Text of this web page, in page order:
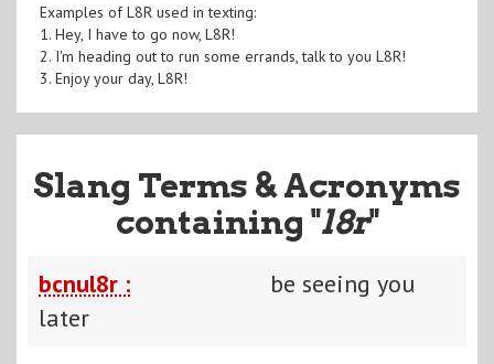
Examples of L8R used in texting:
1. Hey, I have to go now, L8R!
2. I'm heading out to run some errands, talk to you L8R!
3. Enjoy your day, L8R!
Slang Terms & Acronyms
containing "l8r"
bcnul8r :
be seeing you
later